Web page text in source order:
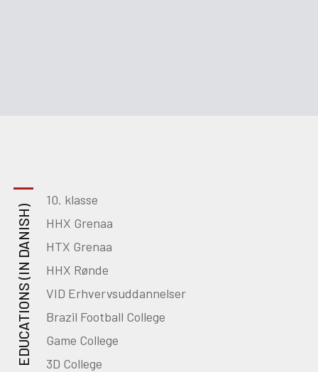
EDUCATIONS (IN DANISH)
10. klasse
HHX Grenaa
HTX Grenaa
HHX Rønde
VID Erhvervsuddannelser
Brazil Football College
Game College
3D College